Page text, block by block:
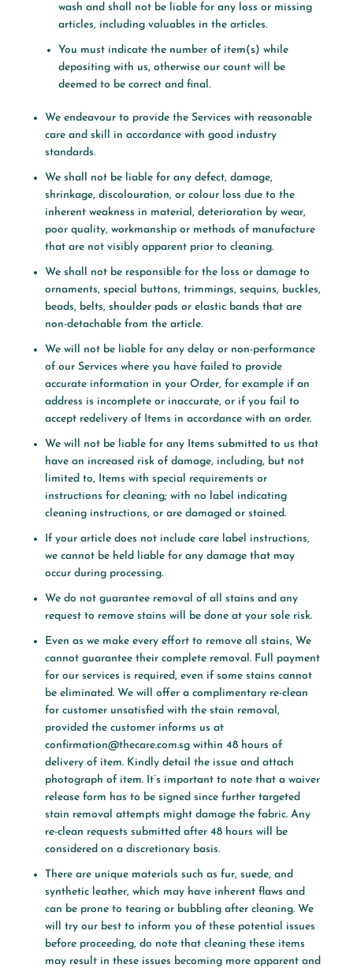
wash and shall not be liable for any loss or missing
articles, including valuables in the articles.
You must indicate the number of item(s) while
depositing with us, otherwise our count will be
deemed to be correct and final.
We endeavour to provide the Services with reasonable
care and skill in accordance with good industry
standards.
We shall not be liable for any defect, damage,
shrinkage, discolouration, or colour loss due to the
inherent weakness in material, deterioration by wear,
poor quality, workmanship or methods of manufacture
that are not visibly apparent prior to cleaning.
We shall not be responsible for the loss or damage to
ornaments, special buttons, trimmings, sequins, buckles,
beads, belts, shoulder pads or elastic bands that are
non-detachable from the article.
We will not be liable for any delay or non-performance
of our Services where you have failed to provide
accurate information in your Order, for example if an
address is incomplete or inaccurate, or if you fail to
accept redelivery of Items in accordance with an order.
We will not be liable for any Items submitted to us that
have an increased risk of damage, including, but not
limited to, Items with special requirements or
instructions for cleaning; with no label indicating
cleaning instructions, or are damaged or stained.
If your article does not include care label instructions,
we cannot be held liable for any damage that may
occur during processing.
We do not guarantee removal of all stains and any
request to remove stains will be done at your sole risk.
Even as we make every effort to remove all stains, We
cannot guarantee their complete removal. Full payment
for our services is required, even if some stains cannot
be eliminated. We will offer a complimentary re-clean
for customer unsatisfied with the stain removal,
provided the customer informs us at
confirmation@thecare.com.sg within 48 hours of
delivery of item. Kindly detail the issue and attach
photograph of item. It’s important to note that a waiver
release form has to be signed since further targeted
stain removal attempts might damage the fabric. Any
re-clean requests submitted after 48 hours will be
considered on a discretionary basis.
There are unique materials such as fur, suede, and
synthetic leather, which may have inherent flaws and
can be prone to tearing or bubbling after cleaning. We
will try our best to inform you of these potential issues
before proceeding, do note that cleaning these items
may result in these issues becoming more apparent and